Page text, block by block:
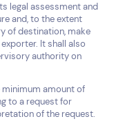
legal assessment and
and, to the extent
of destination, make
It shall also
authority on
amount of
to a request for
of the request.